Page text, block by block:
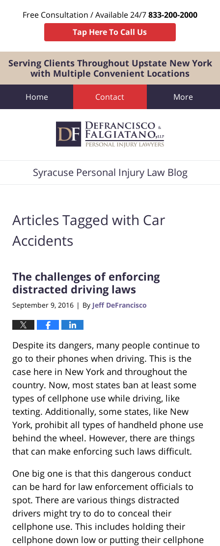
Free Consultation / Available 24/7833-200-2000
Tap Here To Call Us
Serving Clients Throughout Upstate New York
with Multiple Convenient Locations
Navigation
Home Contact More
Syracuse Personal Injury Law Blog
Articles Tagged with Car
Accidents
The challenges of enforcing
distracted driving laws
September 9, 2016 | By Jeff DeFrancisco
Despite its dangers, many people continue to
go to their phones when driving. This is the
case here in New York and throughout the
country. Now, most states ban at least some
types of cellphone use while driving, like
texting. Additionally, some states, like New
York, prohibit all types of handheld phone use
behind the wheel. However, there are things
that can make enforcing such laws difficult.
One big one is that this dangerous conduct
can be hard for law enforcement officials to
spot. There are various things distracted
drivers might try to do to conceal their
cellphone use. This includes holding their
cellphone down low or putting their cellphone